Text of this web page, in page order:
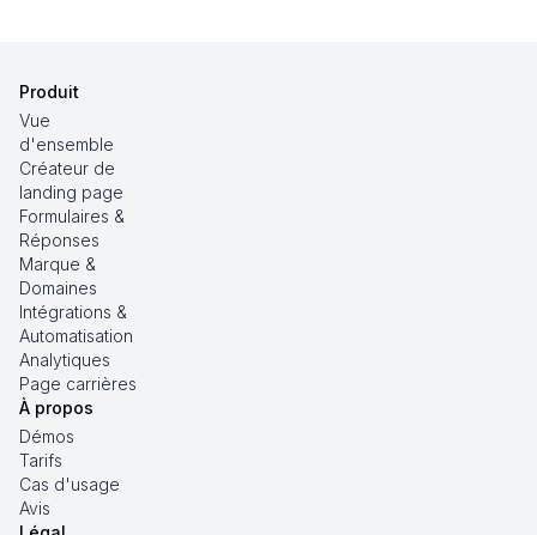
Produit
Vue
d'ensemble
Créateur de
landing page
Formulaires &
Réponses
Marque &
Domaines
Intégrations &
Automatisation
Analytiques
Page carrières
À propos
Démos
Tarifs
Cas d'usage
Avis